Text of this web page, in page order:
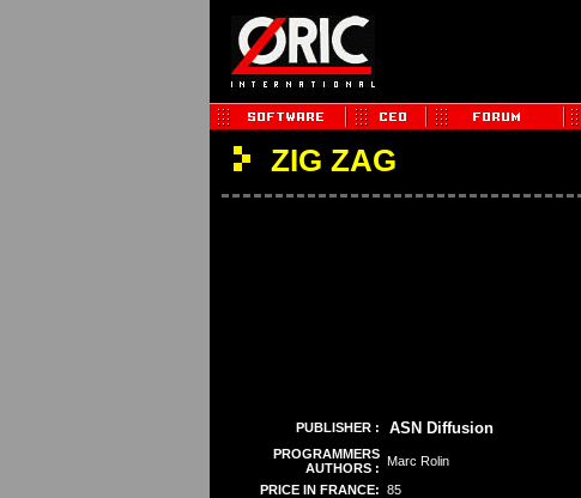
ZIG ZAG
PUBLISHER : ASN Diffusion
PROGRAMMERS
AUTHORS : Marc Rolin
PRICE IN FRANCE: 85